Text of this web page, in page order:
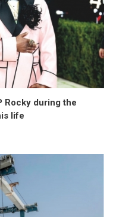
Rocky during the
life